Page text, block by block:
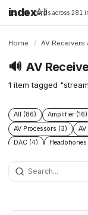
indexAll
16,198 brands across 281
Home / AV Receivers
🔊 AV
1 item tagged
All (86) Amplifier (16)
AV Processors (3)
DAC (4)
Preamplifiers (2)